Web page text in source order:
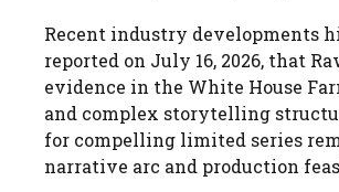
Recent industry developments
reported on July 16, 2026, that
evidence in the White House
and complex storytelling
for compelling limited series
narrative arc and production